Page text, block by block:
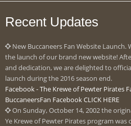
Recent Updates
New Buccaneers Fan Website Launch.
the launch of our brand new website!
and dedication, we are delighted to
launch during the 2016 season end.
Facebook - The Krewe of Pewter Pirates
BuccaneersFan Facebook CLICK HERE
On Sunday, October 14, 2002 the
Ye Krewe of Pewter Pirates program was